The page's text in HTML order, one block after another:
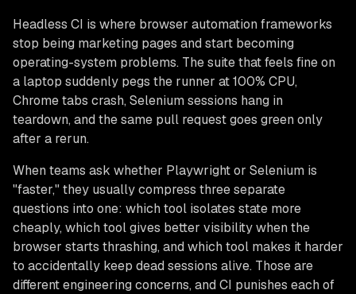
Headless CI is where browser automation frameworks
stop being marketing pages and start becoming
operating-system problems. The suite that feels fine on
a laptop suddenly pegs the runner at 100% CPU,
Chrome tabs crash, Selenium sessions hang in
teardown, and the same pull request goes green only
after a rerun.
When teams ask whether Playwright or Selenium is
"faster," they usually compress three separate
questions into one: which tool isolates state more
cheaply, which tool gives better visibility when the
browser starts thrashing, and which tool makes it harder
to accidentally keep dead sessions alive. Those are
different engineering concerns, and CI punishes each of